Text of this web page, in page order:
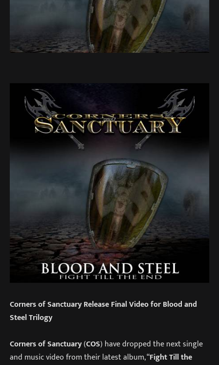
Corners of Sanctuary Release Final Video for Blood and
Steel Trilogy
Corners of Sanctuary(COS) have dropped the next single
and music video from their latest album, “Fight Till the